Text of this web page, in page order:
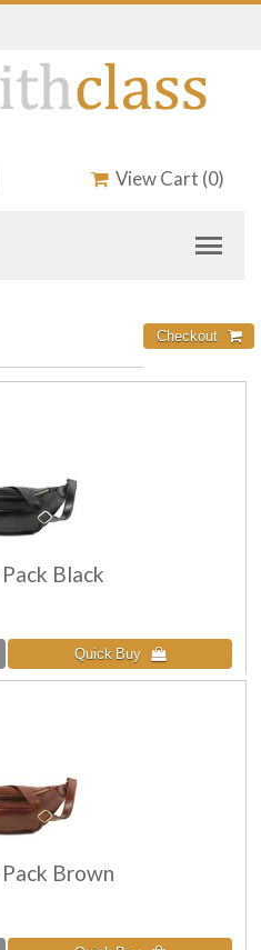
View Cart (0)
Black
Brown